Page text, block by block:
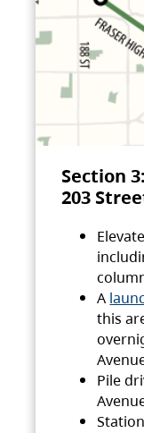
Section
203
A
this
Pile